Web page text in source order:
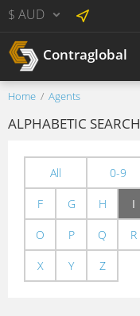
$ AUD
Contraglobal
Home Agents
ALPHABETIC SEARCH
All 0-9
F G H I
O P Q R
X Y Z